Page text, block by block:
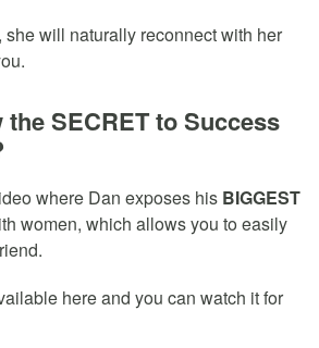
will naturally reconnect with her
SECRET to Success
where Dan exposes his BIGGEST
women, which allows you to easily
here and you can watch it for